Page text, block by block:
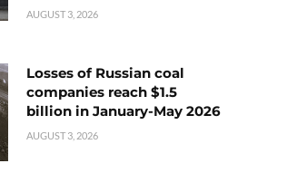
AUGUST 3, 2026
Losses of Russian coal
companies reach $1.5
billion in January-May 2026
AUGUST 3, 2026